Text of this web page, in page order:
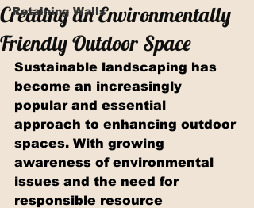
Retaining Walls
Creating an Environmentally
Friendly Outdoor Space
Sustainable landscaping has
become an increasingly
popular and essential
approach to enhancing outdoor
spaces. With growing
awareness of environmental
issues and the need for
responsible resource